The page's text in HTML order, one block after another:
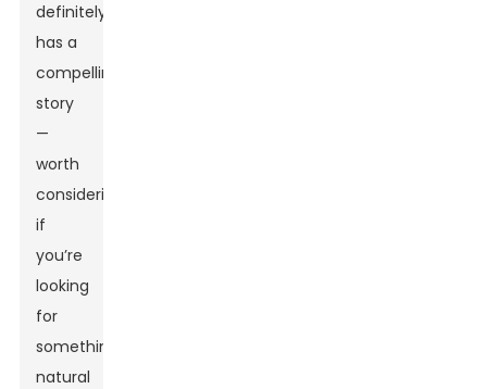
definitely
has a
compelling
story
—
worth
considering
if
you’re
looking
for
something
natural